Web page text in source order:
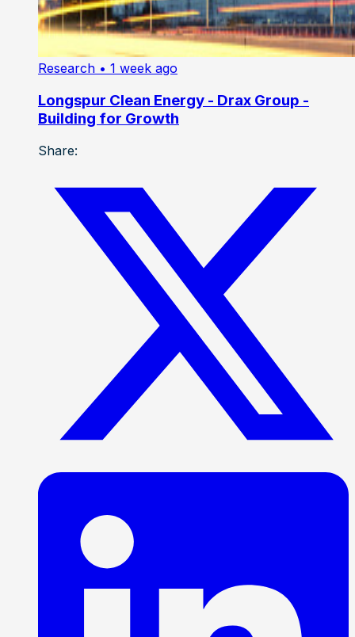
Research • 1 week ago
Longspur Clean Energy - Drax Group -
Building for Growth
Share: